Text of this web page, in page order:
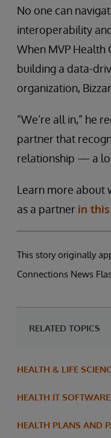
No one can
interoperability
When MVP Health
building a data-
organization,
“We’re all in,” he
partner that
relationship — a
Learn more about
as a partner in
This story originally
Connections News
RELATED TOPICS
HEALTH & LIFE
HEALTH IT
HEALTH PLANS AND